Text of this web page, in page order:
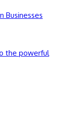
Businesses
the powerful